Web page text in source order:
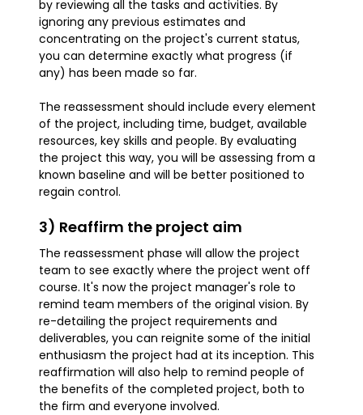
by reviewing all the tasks and activities. By
ignoring any previous estimates and
concentrating on the project's current status,
you can determine exactly what progress (if
any) has been made so far.
The reassessment should include every element
of the project, including time, budget, available
resources, key skills and people. By evaluating
the project this way, you will be assessing from a
known baseline and will be better positioned to
regain control.
3) Reaffirm the project aim
The reassessment phase will allow the project
team to see exactly where the project went off
course. It's now the project manager's role to
remind team members of the original vision. By
re-detailing the project requirements and
deliverables, you can reignite some of the initial
enthusiasm the project had at its inception. This
reaffirmation will also help to remind people of
the benefits of the completed project, both to
the firm and everyone involved.